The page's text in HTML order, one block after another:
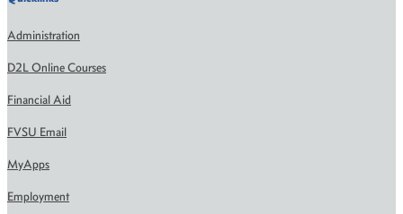
Administration
D2L Online Courses
Financial Aid
FVSU Email
MyApps
Employment